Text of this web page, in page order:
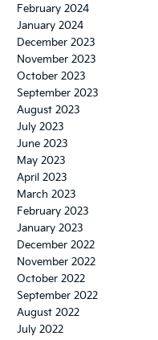
February 2024
January 2024
December 2023
November 2023
October 2023
September 2023
August 2023
July 2023
June 2023
May 2023
April 2023
March 2023
February 2023
January 2023
December 2022
November 2022
October 2022
September 2022
August 2022
July 2022